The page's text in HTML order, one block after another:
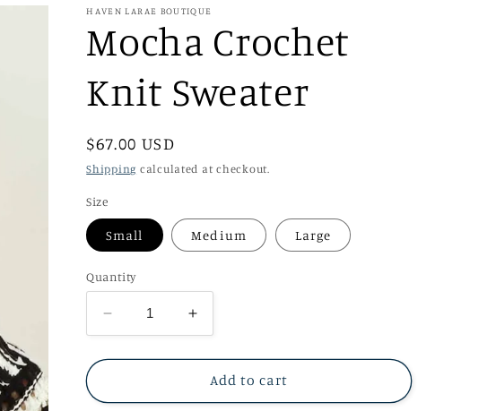
HAVEN LARAE BOUTIQUE
Mocha Crochet
Knit Sweater
Regular
price
$67.00 USD
Shipping calculated at checkout.
Size
Small Medium Large
Quantity
Decrease
quantity
for
Crochet
Increase
quantity
for
Mocha
Crochet
Add to cart